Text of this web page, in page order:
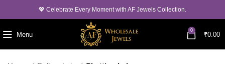
💖 Celebrate Every Moment with AF Jewels Collection.
Menu
0
₹0.00